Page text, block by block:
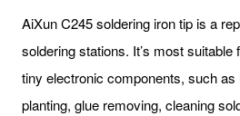
AiXun C245 soldering iron tip is a
soldering stations. It’s most
tiny electronic components, such
planting, glue removing, cleaning